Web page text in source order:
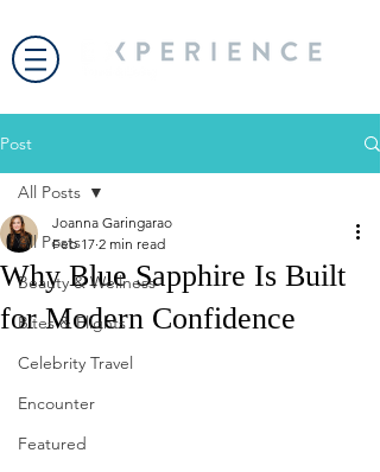
Post
All Posts
Beauty & Wellness
Bites & Flights
Celebrity Travel
Encounter
Featured
All Posts
Why Blue Sapphire Is Built
for Modern Confidence
Joanna Garingarao
Feb 17 2 min read